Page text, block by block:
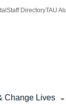
Staff DirectoryTAU
Change Lives